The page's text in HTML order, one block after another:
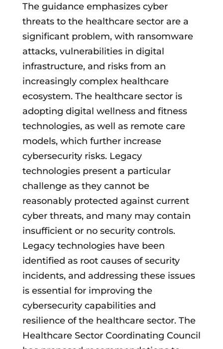
The guidance emphasizes cyber
threats to the healthcare sector are a
significant problem, with ransomware
attacks, vulnerabilities in digital
infrastructure, and risks from an
increasingly complex healthcare
ecosystem. The healthcare sector is
adopting digital wellness and fitness
technologies, as well as remote care
models, which further increase
cybersecurity risks. Legacy
technologies present a particular
challenge as they cannot be
reasonably protected against current
cyber threats, and many may contain
insufficient or no security controls.
Legacy technologies have been
identified as root causes of security
incidents, and addressing these issues
is essential for improving the
cybersecurity capabilities and
resilience of the healthcare sector. The
Healthcare Sector Coordinating Council